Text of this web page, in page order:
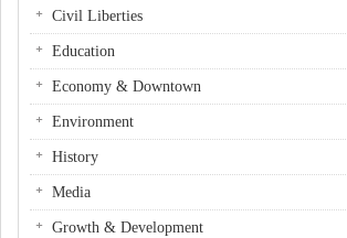
Civil Liberties
Education
Economy & Downtown
Environment
History
Media
Growth & Development